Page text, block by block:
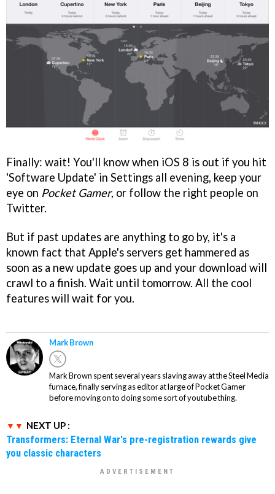
Finally: wait! You'll know when iOS 8 is out if you hit
'Software Update' in Settings all evening, keep your
eye on Pocket Gamer, or follow the right people on
Twitter.
But if past updates are anything to go by, it's a
known fact that Apple's servers get hammered as
soon as a new update goes up and your download will
crawl to a finish. Wait until tomorrow. All the cool
features will wait for you.
Mark Brown
Mark Brown spent several years slaving away at the Steel Media
furnace, finally serving as editor at large of Pocket Gamer
before moving on to doing some sort of youtube thing.
NEXT UP :
Transformers: Eternal War's pre-registration rewards give
you classic characters